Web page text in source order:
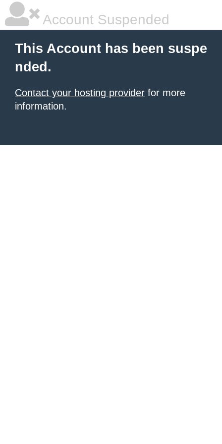
Account Suspended
This Account has been suspe
nded.
Contact your hosting provider for more
information.